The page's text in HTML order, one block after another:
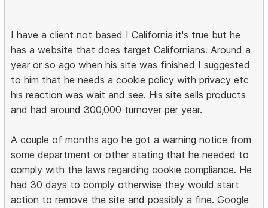
I have a client not based I California it's true but he
has a website that does target Californians. Around a
year or so ago when his site was finished I suggested
to him that he needs a cookie policy with privacy etc
his reaction was wait and see. His site sells products
and had around 300,000 turnover per year.
A couple of months ago he got a warning notice from
some department or other stating that he needed to
comply with the laws regarding cookie compliance. He
had 30 days to comply otherwise they would start
action to remove the site and possibly a fine. Google